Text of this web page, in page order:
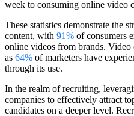
week to consuming online video
These statistics demonstrate the
content, with 91% of consumers
online videos from brands. Video
as 64% of marketers have
through its use.
In the realm of recruiting,
companies to effectively attract
candidates on a deeper level.